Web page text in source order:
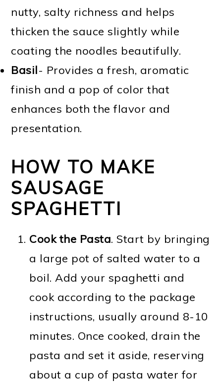
nutty, salty richness and helps
thicken the sauce slightly while
coating the noodles beautifully.
Basil- Provides a fresh, aromatic
finish and a pop of color that
enhances both the flavor and
presentation.
HOW TO MAKE
SAUSAGE
SPAGHETTI
Cook the Pasta. Start by bringing
a large pot of salted water to a
boil. Add your spaghetti and
cook according to the package
instructions, usually around 8-10
minutes. Once cooked, drain the
pasta and set it aside, reserving
about a cup of pasta water for